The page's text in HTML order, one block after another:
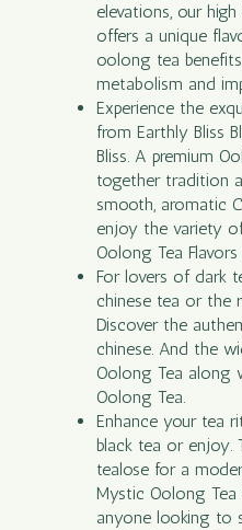
elevations, our
offers a unique
oolong tea
metabolism and
Experience the
from Earthly Bliss
Bliss. A premium
together tradition
smooth, aromatic
enjoy the variety
Oolong Tea
For lovers of dark
chinese tea or the
Discover the
chinese. And the
Oolong Tea along
Oolong Tea.
Enhance your tea
black tea or enjoy.
tealose for a
Mystic Oolong
anyone looking to